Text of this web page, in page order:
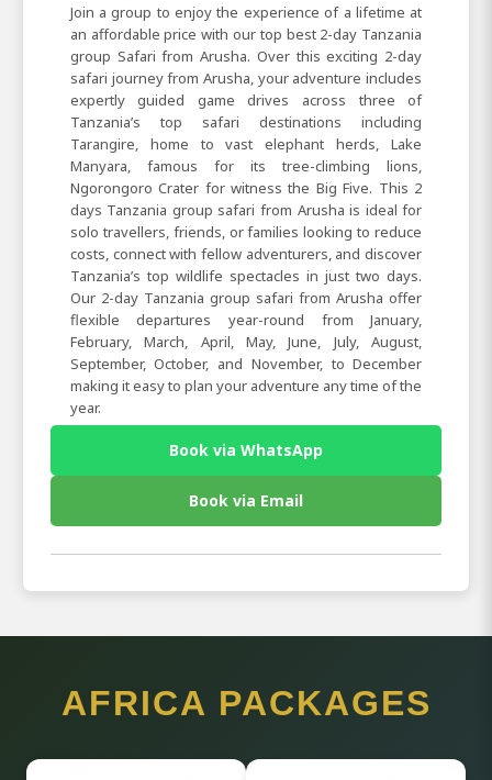
Join a group to enjoy the experience of a lifetime at
an affordable price with our top best 2-day Tanzania
group Safari from Arusha. Over this exciting 2-day
safari journey from Arusha, your adventure includes
expertly guided game drives across three of
Tanzania’s top safari destinations including
Tarangire, home to vast elephant herds, Lake
Manyara, famous for its tree-climbing lions,
Ngorongoro Crater for witness the Big Five. This 2
days Tanzania group safari from Arusha is ideal for
solo travellers, friends, or families looking to reduce
costs, connect with fellow adventurers, and discover
Tanzania’s top wildlife spectacles in just two days.
Our 2-day Tanzania group safari from Arusha offer
flexible departures year-round from January,
February, March, April, May, June, July, August,
September, October, and November, to December
making it easy to plan your adventure any time of the
year.
Book via WhatsApp
Book via Email
AFRICA PACKAGES